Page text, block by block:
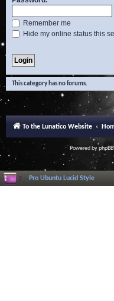
Remember me
Hide my online status this
This category has no forums.
To the Lunatico Website
Powered byphpBB
Pro Ubuntu Lucid Style